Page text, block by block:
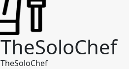
TheSoloChef
TheSoloChef